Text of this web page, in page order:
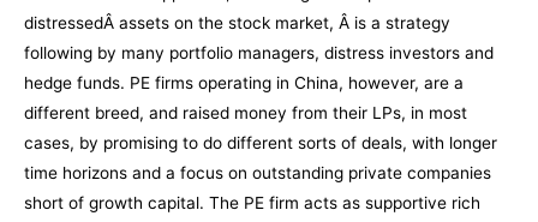
distressedÂ assets on the stock market, Â is a strategy
following by many portfolio managers, distress investors and
hedge funds. PE firms operating in China, however, are a
different breed, and raised money from their LPs, in most
cases, by promising to do different sorts of deals, with longer
time horizons and a focus on outstanding private companies
short of growth capital. The PE firm acts as supportive rich